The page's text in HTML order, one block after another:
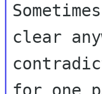
clear
for one